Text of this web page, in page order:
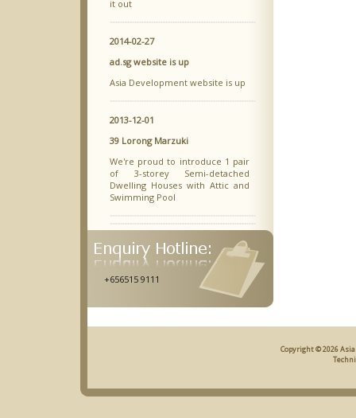
it out
2014-02-27
ad.sg website is up
Asia Development website is up
2013-12-01
39 Lorong Marzuki
We're proud to introduce 1 pair
of 3-storey Semi-detached
Dwelling Houses with Attic and
Swimming Pool
+656515 9111
Copyright © 2026